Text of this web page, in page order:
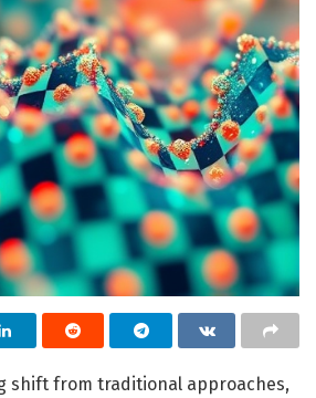
shift from traditional approaches,